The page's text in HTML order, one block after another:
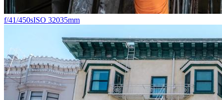
f/41/450sISO 32035mm